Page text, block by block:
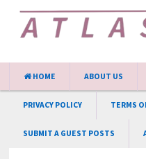
HOME ABOUT US
PRIVACY POLICY TERMS
SUBMIT A GUEST POSTS